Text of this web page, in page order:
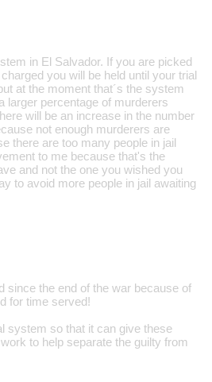
in El Salvador. If you are picked
you will be held until your trial
at the moment that´s the system
larger percentage of murderers
will be an increase in the number
not enough murderers are
there are too many people in jail
to me because that's the
and not the one you wished you
to avoid more people in jail awaiting
since the end of the war because of
for time served!
system so that it can give these
to help separate the guilty from